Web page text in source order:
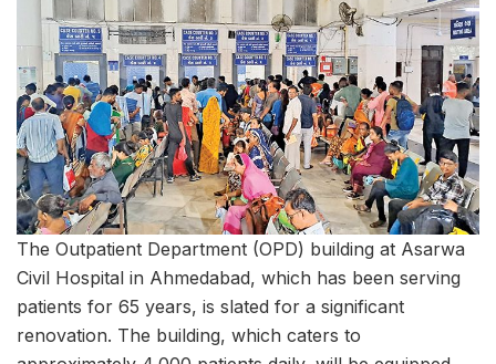
The Outpatient Department (OPD) building at Asarwa
Civil Hospital in Ahmedabad, which has been serving
patients for 65 years, is slated for a significant
renovation. The building, which caters to